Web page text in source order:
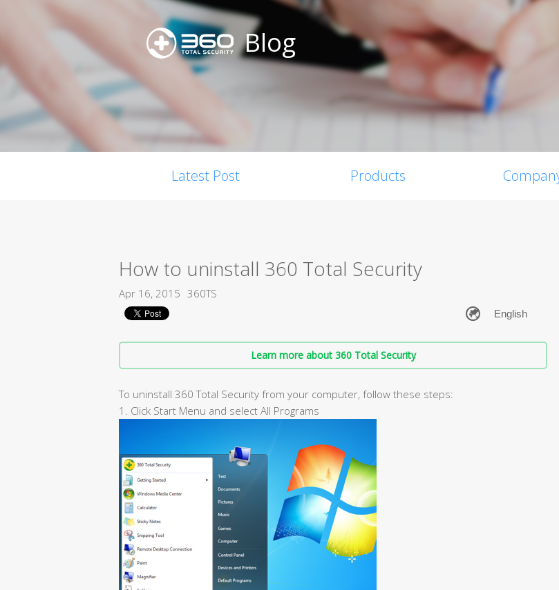
Blog
Latest Post Products
How to uninstall 360 Total Security
Apr 16, 2015 360TS
Learn more about 360 Total Security
To uninstall 360 Total Security from your computer, follow these steps:
1. Click Start Menu and select All Programs